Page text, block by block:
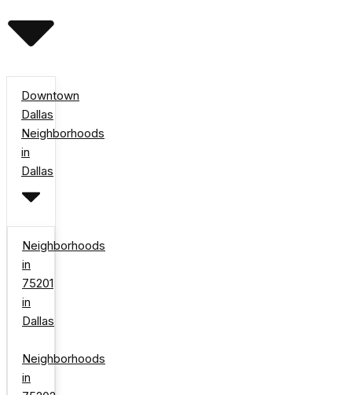
Downtown
Dallas
Neighborhoods
in
Dallas
Neighborhoods
in
75201
in
Dallas
Neighborhoods
in